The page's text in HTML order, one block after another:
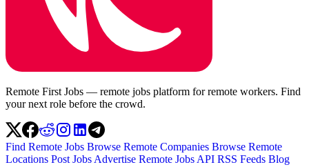
Remote First Jobs — remote jobs platform for remote workers. Find
your next role before the crowd.
Find Remote Jobs Browse Remote Companies Browse Remote
Locations Post Jobs Advertise Remote Jobs API RSS Feeds Blog